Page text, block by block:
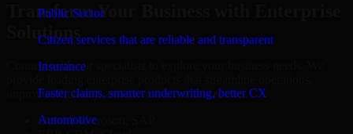
Public Sector
Citizen services that are reliable and transparent
Insurance
Faster claims, smarter underwriting, better CX
Automotive
Transform Your Business with Enterprise
Solutions
Connect with our specialists to explore your business needs. We
improve efficiency, and drive measurable results.
Oracle, Microsoft, SAP